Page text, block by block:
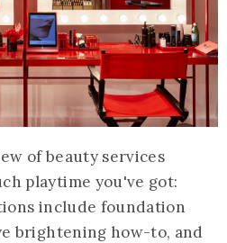
of beauty services
playtime you've got:
include foundation
brightening how-to, and